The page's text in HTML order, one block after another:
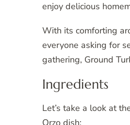
enjoy delicious
With its comforting
everyone asking for
gathering, Ground
Ingredients
Let’s take a look at